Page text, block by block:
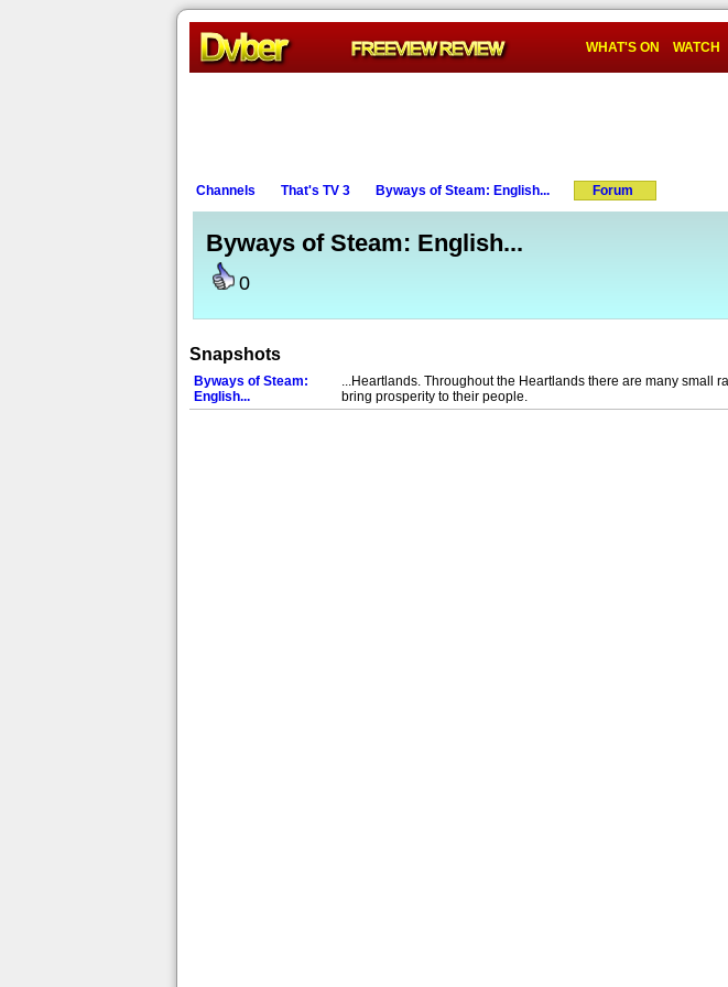
WHAT'S ON WATCH
Channels That's TV 3 Byways of Steam: English... Forum
Byways of Steam: English...
0
Snapshots
Byways of Steam:
English...
...Heartlands. Throughout the Heartlands there are many small
bring prosperity to their people.